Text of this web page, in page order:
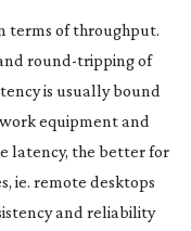
terms of throughput.
round-trippingof
is usually bound
equipment and
latency, the better for
ie. remote desktops
and reliability